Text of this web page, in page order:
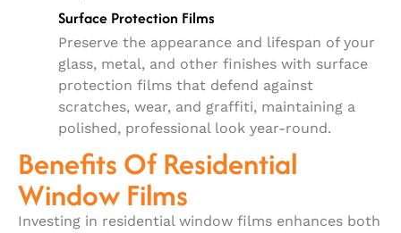
Surface Protection Films
Preserve the appearance and lifespan of your
glass, metal, and other finishes with surface
protection films that defend against
scratches, wear, and graffiti, maintaining a
polished, professional look year-round.
Benefits Of Residential
Window Films
Investing in residential window films enhances both